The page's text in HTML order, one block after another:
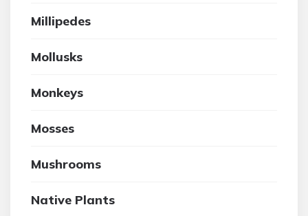
Millipedes
Mollusks
Monkeys
Mosses
Mushrooms
Native Plants